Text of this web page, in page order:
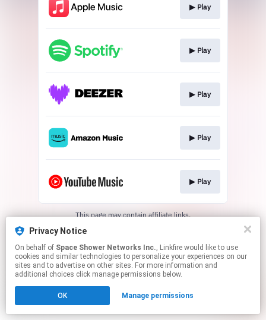
▶︎ Play
▶︎ Play
▶︎ Play
▶︎ Play
▶︎ Play
This page may contain affiliate links.
Privacy Notice
On behalf of Space Shower Networks Inc., Linkfire would like to use
cookies and similar technologies to personalize your experiences on our
sites and to advertise on other sites. For more information and
additional choices click manage permissions below.
OK Manage permissions